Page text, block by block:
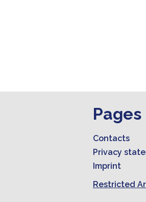
Pages
Contacts
Privacy
Imprint
Restricted